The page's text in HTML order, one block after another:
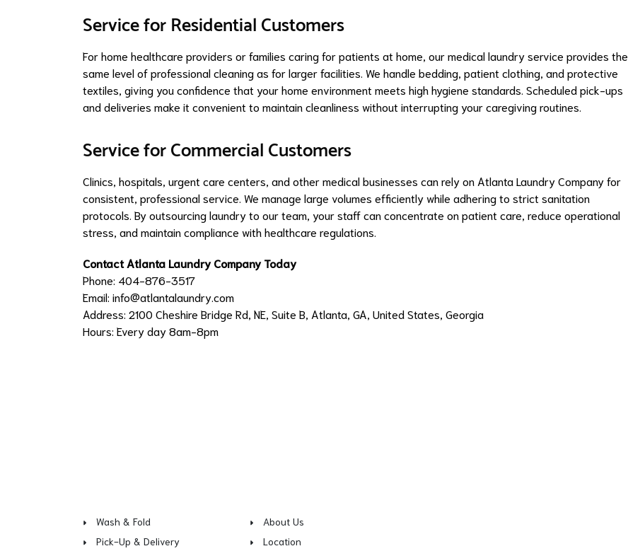
Service for Residential Customers
For home healthcare providers or families caring for patients at home, our medical laundry service provides the
same level of professional cleaning as for larger facilities. We handle bedding, patient clothing, and protective
textiles, giving you confidence that your home environment meets high hygiene standards. Scheduled pick-ups
and deliveries make it convenient to maintain cleanliness without interrupting your caregiving routines.
Service for Commercial Customers
Clinics, hospitals, urgent care centers, and other medical businesses can rely on Atlanta Laundry Company for
consistent, professional service. We manage large volumes efficiently while adhering to strict sanitation
protocols. By outsourcing laundry to our team, your staff can concentrate on patient care, reduce operational
stress, and maintain compliance with healthcare regulations.
Contact Atlanta Laundry Company Today
Phone: 404-876-3517
Email: info@atlantalaundry.com
Address: 2100 Cheshire Bridge Rd, NE, Suite B, Atlanta, GA, United States, Georgia
Hours: Every day 8am-8pm
Wash & Fold
Pick-Up & Delivery
About Us
Location